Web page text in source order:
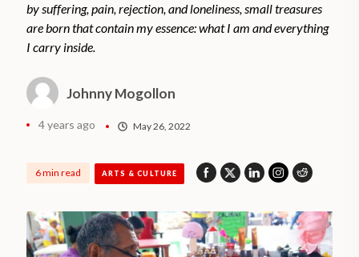
by suffering, pain, rejection, and loneliness, small treasures
are born that contain my essence: what I am and everything
I carry inside.
Johnny Mogollon
4 years ago May 26, 2022
6 min read ARTS & CULTURE